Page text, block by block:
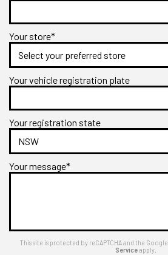
Your store*
Your vehicle registration plate
Your registration state
Your message*
This site is protected by reCAPTCHA and the Google
Serviceapply.